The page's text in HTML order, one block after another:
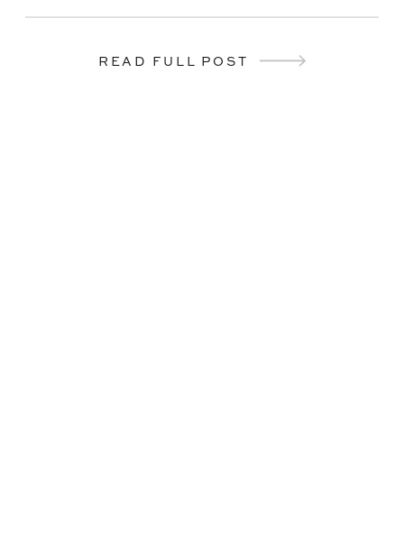
READ FULL POST